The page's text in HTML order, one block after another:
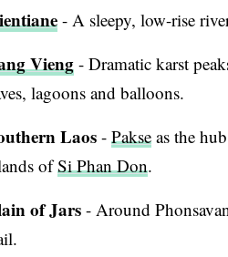
- A sleepy, low-rise
Vieng - Dramatic karst
lagoons and balloons.
Laos- Pakse as the
ofSi Phan Don.
of Jars - Around